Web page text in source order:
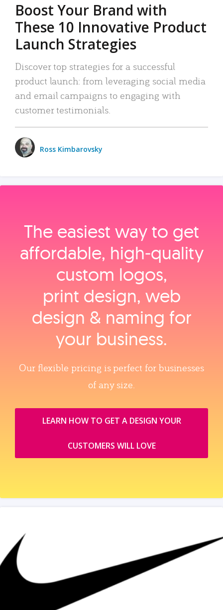
Boost Your Brand with
These 10 Innovative Product
Launch Strategies
Discover top strategies for a successful
product launch: from leveraging social media
and email campaigns to engaging with
customer testimonials.
Ross Kimbarovsky
The easiest way to get
affordable, high‑quality
custom logos,
print design, web
design & naming for
your business.
Our flexible pricing is perfect for businesses
of any size.
LEARN HOW TO GET A DESIGN YOUR
CUSTOMERS WILL LOVE